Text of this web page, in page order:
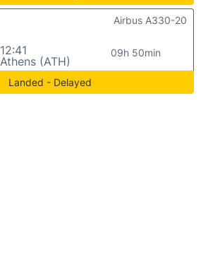
12:41
Athens (ATH)
09h 50min
Airbus A330-20
Landed - Delayed